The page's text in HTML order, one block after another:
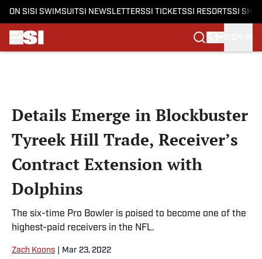
ON SI SI SWIMSUITSI NEWSLETTERSSI TICKETSSI RESORTSSI
Details Emerge in Blockbuster
Tyreek Hill Trade, Receiver’s
Contract Extension with
Dolphins
The six-time Pro Bowler is poised to become one of the
highest-paid receivers in the NFL.
Zach Koons Mar 23, 2022